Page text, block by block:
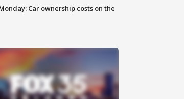
Car ownership costs on the